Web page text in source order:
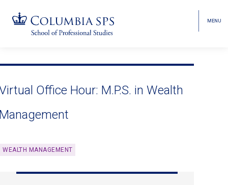
navigation
to
navigation
MENU
Office Hour: M.P.S. in Wealth
WEALTH MANAGEMENT